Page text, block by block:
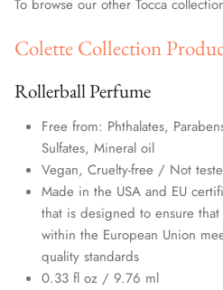
To browse our other Tocca
Colette Collection
Rollerball Perfume
Free from: Phthalates,
Sulfates, Mineral oil
Vegan, Cruelty-free / Not
Made in the USA and EU
that is designed to ensure
within the European Union
quality standards
0.33 fl oz / 9.76 ml